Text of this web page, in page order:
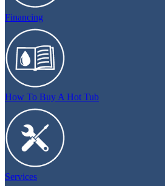
Financing
How To Buy A Hot Tub
Services